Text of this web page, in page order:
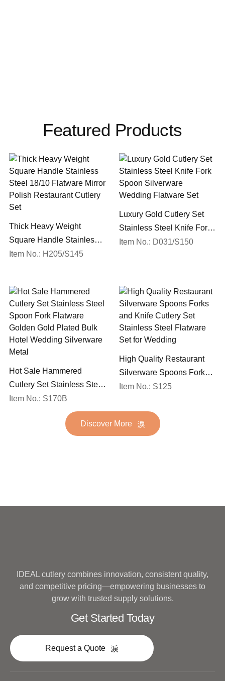
Featured Products
Thick Heavy Weight
Square Handle Stainless
Steel 18/10 Flatware Mirror
Item No.: H205/S145
Luxury Gold Cutlery Set
Stainless Steel Knife Fork
Spoon Silverware
Item No.: D031/S150
Hot Sale Hammered
Cutlery Set Stainless Steel
Spoon Fork Flatware
Golden Gold Plated Bulk
Hotel Wedding Silverware
Item No.: S170B
High Quality Restaurant
Silverware Spoons Forks
and Knife Cutlery Set
Set for Wedding
Item No.: S125
Discover More
IDEAL cutlery combines innovation, consistent quality,
and competitive pricing—empowering businesses to
grow with trusted supply solutions.
Get Started Today
Request a Quote